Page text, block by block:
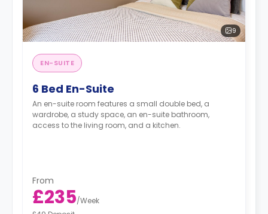
9
EN-SUITE
6 Bed En-Suite
An en-suite room features a small double bed, a
wardrobe, a study space, an en-suite bathroom,
access to the living room, and a kitchen.
From
£235/Week